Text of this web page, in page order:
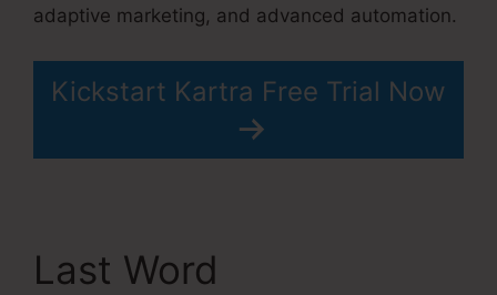
adaptive marketing, and advanced automation.
Kickstart Kartra Free Trial Now
Last Word